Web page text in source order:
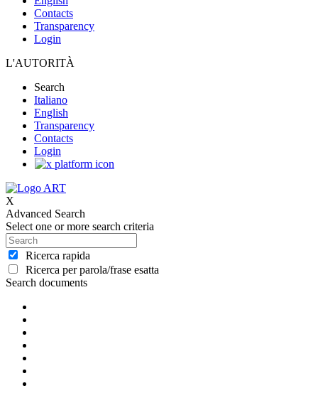
Contacts
Transparency
Login
L'AUTORITÀ
Search
Italiano
English
Transparency
Contacts
Login
X
Advanced Search
Select one or more search criteria
Ricerca rapida
Ricerca per parola/frase esatta
Search documents